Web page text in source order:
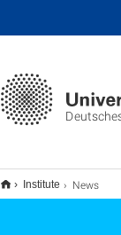
Institute News